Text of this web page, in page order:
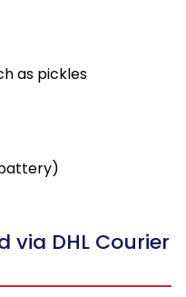
as pickles
via DHL Courier